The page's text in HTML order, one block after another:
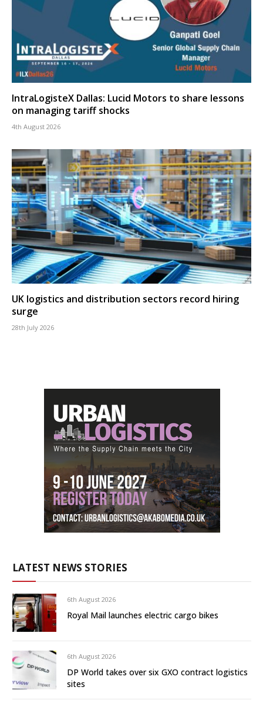
IntraLogisteX Dallas: Lucid Motors to share lessons
on managing tariff shocks
4th August 2026
UK logistics and distribution sectors record hiring
surge
28th July 2026
LATEST NEWS STORIES
6th August 2026
Royal Mail launches electric cargo bikes
6th August 2026
DP World takes over six GXO contract logistics
sites